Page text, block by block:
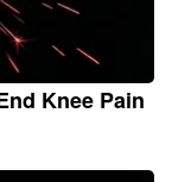
Knee Pain